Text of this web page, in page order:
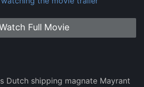
Full Movie
Dutch shipping magnate Mayrant